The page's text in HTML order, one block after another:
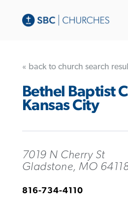
« back to church search
Bethel Baptist
Kansas City
7019 N Cherry St
Gladstone, MO
816-734-4110